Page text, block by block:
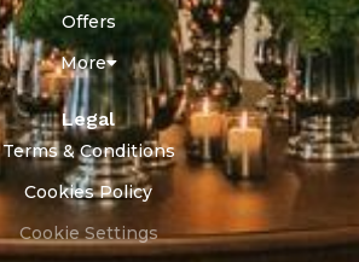
Offers
More
Legal
Terms & Conditions
Cookies Policy
Cookie Settings